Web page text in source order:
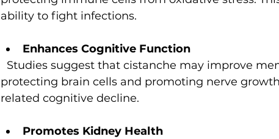
ability to fight infections.
Enhances Cognitive Function
protecting brain cells and promoting nerve
related cognitive decline.
Promotes Kidney Health